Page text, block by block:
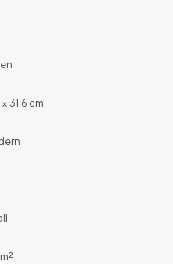
× 31.6 cm